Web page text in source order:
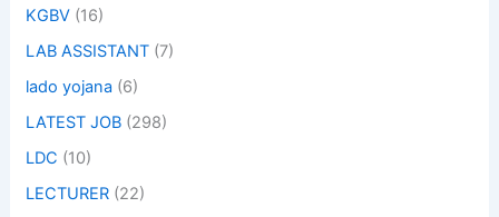
KGBV (16)
LAB ASSISTANT (7)
lado yojana (6)
LATEST JOB (298)
LDC (10)
LECTURER (22)